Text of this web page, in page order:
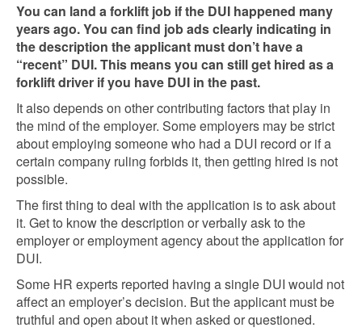
You can land a forklift job if the DUI happened many
years ago. You can find job ads clearly indicating in
the description the applicant must don’t have a
“recent” DUI. This means you can still get hired as a
forklift driver if you have DUI in the past.
It also depends on other contributing factors that play in
the mind of the employer. Some employers may be strict
about employing someone who had a DUI record or if a
certain company ruling forbids it, then getting hired is not
possible.
The first thing to deal with the application is to ask about
it. Get to know the description or verbally ask to the
employer or employment agency about the application for
DUI.
Some HR experts reported having a single DUI would not
affect an employer’s decision. But the applicant must be
truthful and open about it when asked or questioned.